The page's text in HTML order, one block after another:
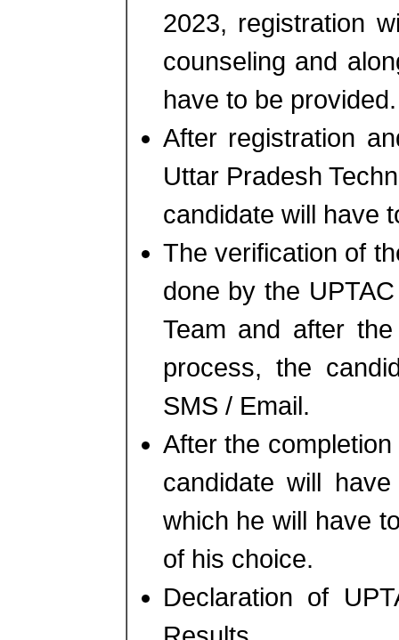
2023, registration
counseling and
have to be provided.
After registration
Uttar Pradesh
candidate will have
The verification of
done by the
Team and after
process, the
SMS / Email.
After the
candidate will
which he will have
of his choice.
Declaration of